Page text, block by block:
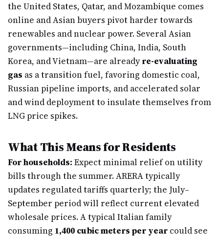
the United States, Qatar, and Mozambique comes
online and Asian buyers pivot harder towards
renewables and nuclear power. Several Asian
governments—including China, India, South
Korea, and Vietnam—are alreadyre-evaluating
gas as a transition fuel, favoring domestic coal,
Russian pipeline imports, and accelerated solar
and wind deployment to insulate themselves from
LNG price spikes.
What This Means for Residents
For households: Expect minimal relief on utility
bills through the summer. ARERA typically
updates regulated tariffs quarterly; the July–
September period will reflect current elevated
wholesale prices. A typical Italian family
consuming 1,400 cubic meters per year could see